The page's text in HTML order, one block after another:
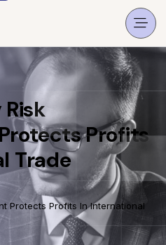
Profits
Trade
Protects Profits In International